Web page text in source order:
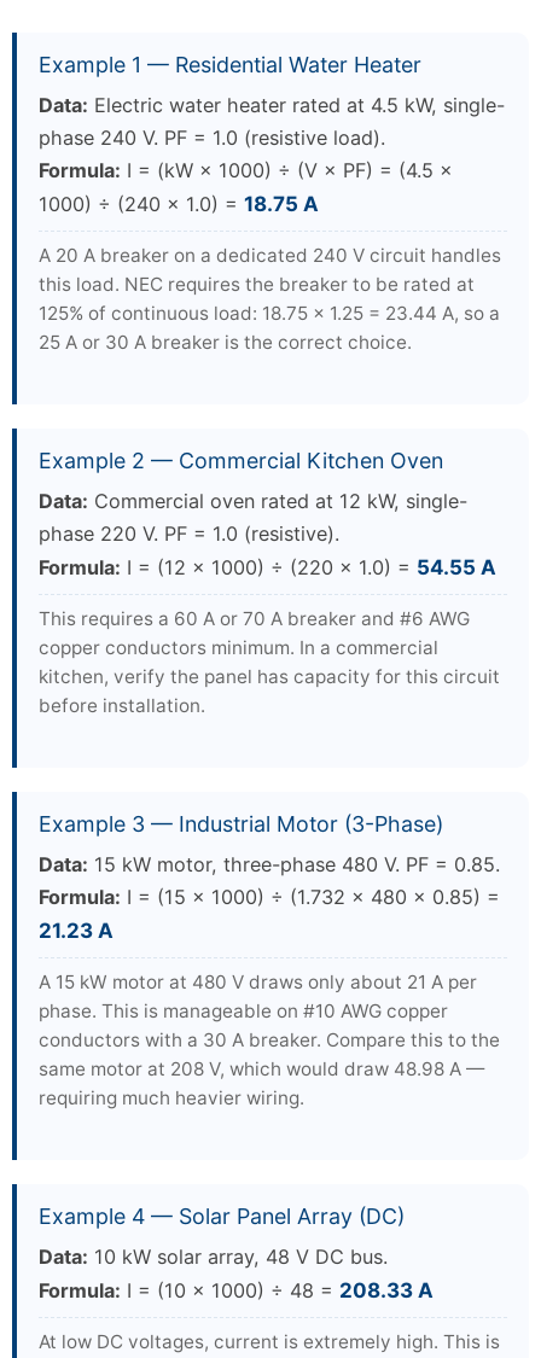
Example 1 — Residential Water Heater
Data: Electric water heater rated at 4.5 kW, single-
phase 240 V. PF = 1.0 (resistive load).
Formula: I = (kW × 1000) ÷ (V × PF) = (4.5 ×
1000) ÷ (240 × 1.0) = 18.75 A
A 20 A breaker on a dedicated 240 V circuit handles
this load. NEC requires the breaker to be rated at
125% of continuous load: 18.75 × 1.25 = 23.44 A, so a
25 A or 30 A breaker is the correct choice.
Example 2 — Commercial Kitchen Oven
Data: Commercial oven rated at 12 kW, single-
phase 220 V. PF = 1.0 (resistive).
Formula: I = (12 × 1000) ÷ (220 × 1.0) = 54.55 A
This requires a 60 A or 70 A breaker and #6 AWG
copper conductors minimum. In a commercial
kitchen, verify the panel has capacity for this circuit
before installation.
Example 3 — Industrial Motor (3-Phase)
Data: 15 kW motor, three-phase 480 V. PF = 0.85.
Formula: I = (15 × 1000) ÷ (1.732 × 480 × 0.85) =
21.23 A
A 15 kW motor at 480 V draws only about 21 A per
phase. This is manageable on #10 AWG copper
conductors with a 30 A breaker. Compare this to the
same motor at 208 V, which would draw 48.98 A —
requiring much heavier wiring.
Example 4 — Solar Panel Array (DC)
Data: 10 kW solar array, 48 V DC bus.
Formula: I = (10 × 1000) ÷ 48 = 208.33 A
At low DC voltages, current is extremely high. This is